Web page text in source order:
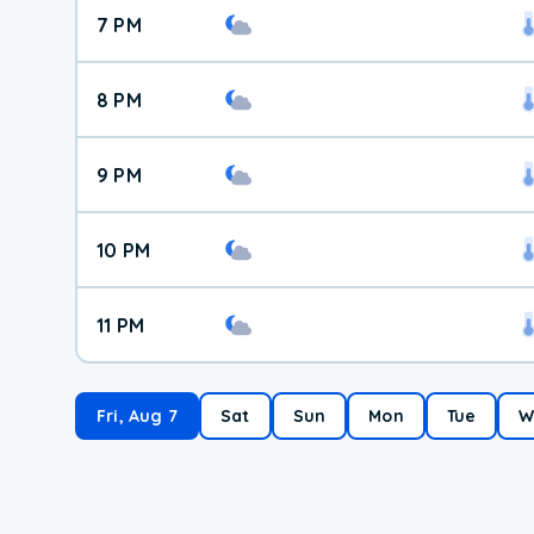
7 PM
8 PM
9 PM
10 PM
11 PM
Fri, Aug 7 Sat Sun Mon Tue